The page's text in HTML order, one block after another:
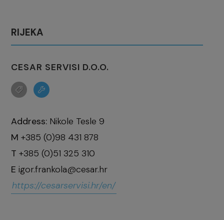
RIJEKA
CESAR SERVISI D.O.O.
Address: Nikole Tesle 9
M +385 (0)98 431 878
T +385 (0)51 325 310
E igor.frankola@cesar.hr
https://cesarservisi.hr/en/